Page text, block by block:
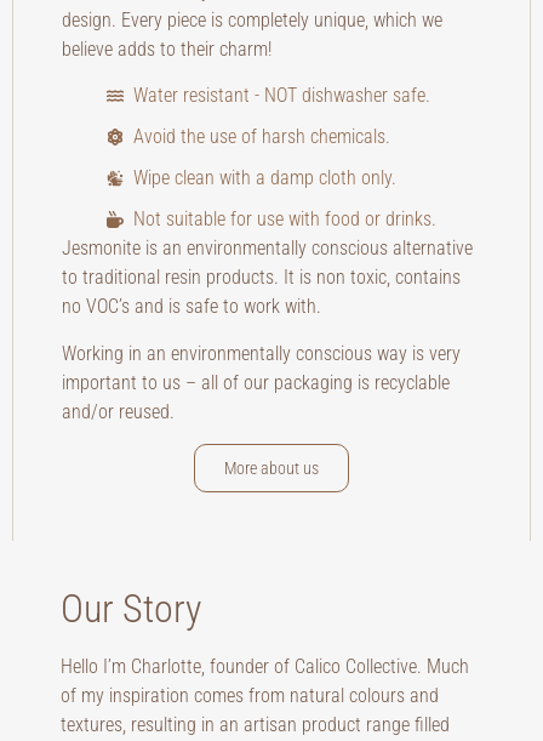
design. Every piece is completely unique, which we
believe adds to their charm!
Water resistant - NOT dishwasher safe.
Avoid the use of harsh chemicals.
Wipe clean with a damp cloth only.
Not suitable for use with food or drinks.
Jesmonite is an environmentally conscious alternative
to traditional resin products. It is non toxic, contains
no VOC’s and is safe to work with.
Working in an environmentally conscious way is very
important to us – all of our packaging is recyclable
and/or reused.
More about us
Our Story
Hello I’m Charlotte, founder of Calico Collective. Much
of my inspiration comes from natural colours and
textures, resulting in an artisan product range filled